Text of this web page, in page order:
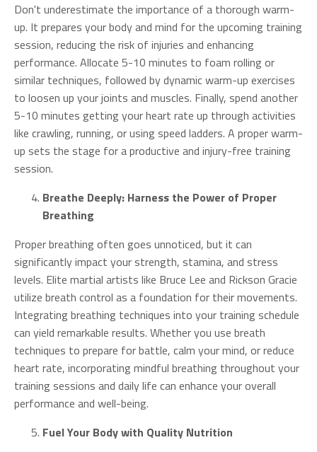
Don't underestimate the importance of a thorough warm-
up. It prepares your body and mind for the upcoming training
session, reducing the risk of injuries and enhancing
performance. Allocate 5-10 minutes to foam rolling or
similar techniques, followed by dynamic warm-up exercises
to loosen up your joints and muscles. Finally, spend another
5-10 minutes getting your heart rate up through activities
like crawling, running, or using speed ladders. A proper warm-
up sets the stage for a productive and injury-free training
session.
Breathe Deeply: Harness the Power of Proper
Breathing
Proper breathing often goes unnoticed, but it can
significantly impact your strength, stamina, and stress
levels. Elite martial artists like Bruce Lee and Rickson Gracie
utilize breath control as a foundation for their movements.
Integrating breathing techniques into your training schedule
can yield remarkable results. Whether you use breath
techniques to prepare for battle, calm your mind, or reduce
heart rate, incorporating mindful breathing throughout your
training sessions and daily life can enhance your overall
performance and well-being.
Fuel Your Body with Quality Nutrition